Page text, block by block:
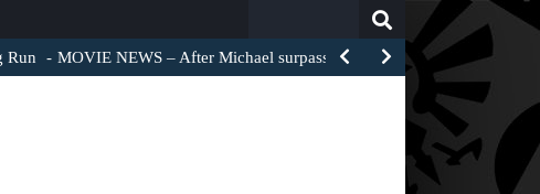
Run MOVIE NEWS – After Michael surpassed $1 billion worldwide,…